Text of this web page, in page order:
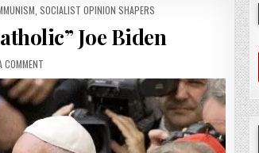
SOCIALIST OPINION SHAPERS
Joe Biden
COMMENT